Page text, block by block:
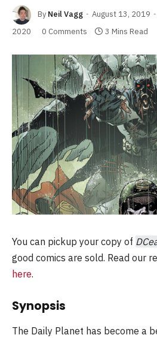
By Neil Vagg August 13, 2019
2020
0 Comments 3 Mins Read
You can pickup your copy of
good comics are sold. Read our
here.
Synopsis
The Daily Planet has become a